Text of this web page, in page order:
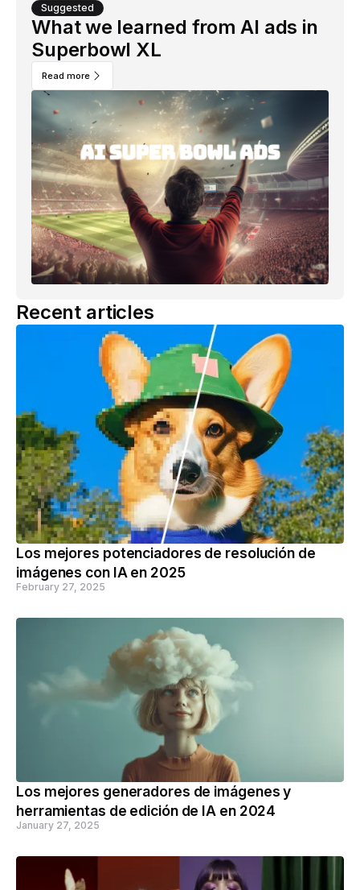
Suggested
What we learned from AI ads in
Superbowl XL
Read more
Recent articles
Los mejores potenciadores de resolución de
imágenes con IA en 2025
February 27, 2025
Los mejores generadores de imágenes y
herramientas de edición de IA en 2024
January 27, 2025